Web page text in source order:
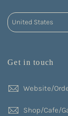
Get in touch
Website/
Shop/Cafe/